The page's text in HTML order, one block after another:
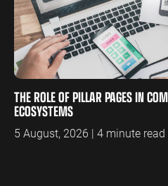
THE ROLE OF PILLAR PAGES IN
ECOSYSTEMS
5 August, 2026 | 4 minute